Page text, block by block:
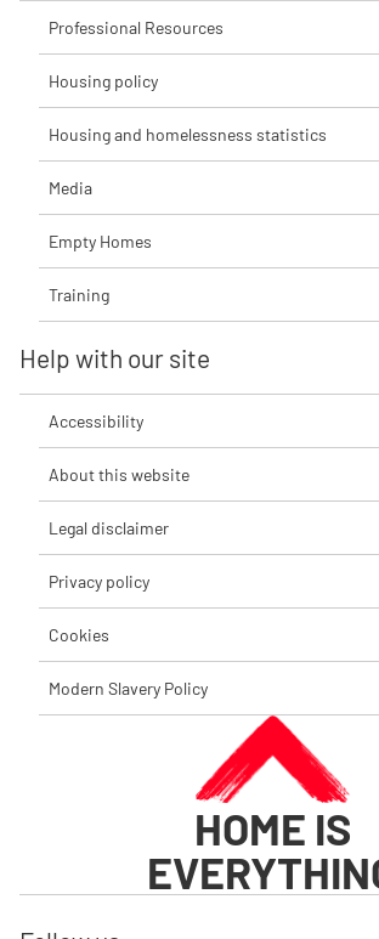
Professional Resources
Housing policy
Housing and homelessness statistics
Media
Empty Homes
Training
Help with our site
Accessibility
About this website
Legal disclaimer
Privacy policy
Cookies
Modern Slavery Policy
HOME IS